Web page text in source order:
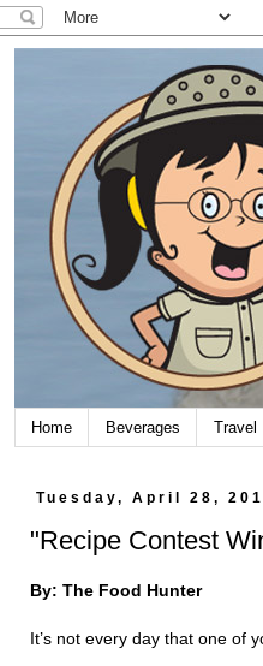
Home Beverages Travel
Tuesday, April 28,
"Recipe Contest
By: The Food Hunter
It’s not every day that one of